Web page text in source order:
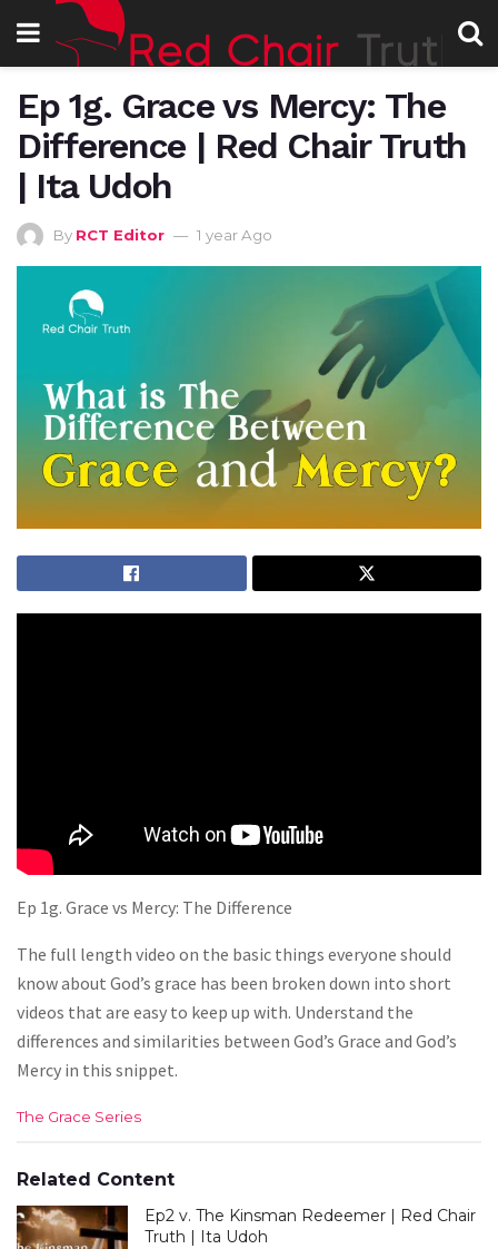
Ep 1g. Grace vs Mercy: The
Difference | Red Chair Truth
| Ita Udoh
By RCT Editor 1 year Ago
Ep 1g. Grace vs Mercy: The Difference
The full length video on the basic things everyone should
know about God’s grace has been broken down into short
videos that are easy to keep up with. Understand the
differences and similarities between God’s Grace and God’s
Mercy in this snippet.
C
e
o
r
The Grace Series
Related Content
Ep2 v. The Kinsman Redeemer | Red Chair
Truth | Ita Udoh